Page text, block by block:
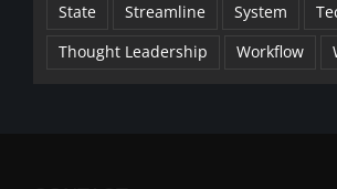
State
Streamline System
Thought Leadership
Workflow